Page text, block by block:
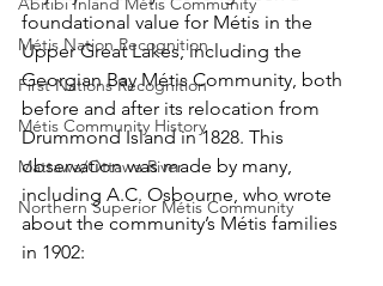
Métis Nation Recognition
First Nations Recognition
Métis Community History
Mattawa/Ottawa River
Northern Superior Métis Community
foundational value for Métis in the
Upper Great Lakes, including the
Georgian Bay Métis Community, both
before and after its relocation from
Drummond Island in 1828. This
observation was made by many,
including A.C. Osbourne, who wrote
about the community’s Métis families
in 1902: